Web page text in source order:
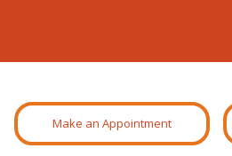
Make an Appointment